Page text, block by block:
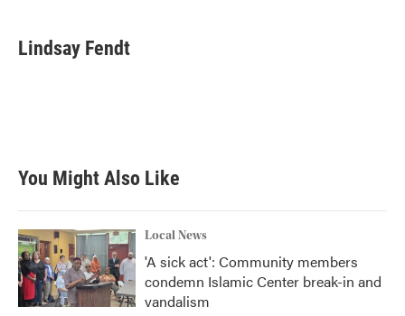
e
b
t
t
k
e
i
l
Lindsay Fendt
You Might Also Like
Local News
'A sick act': Community members
condemn Islamic Center break-in and
vandalism